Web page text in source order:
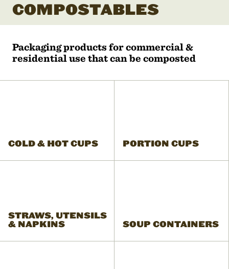
COMPOSTABLES
Packaging products for commercial &
residential use that can be composted
COLD & HOT CUPS PORTION CUPS
STRAWS, UTENSILS
& NAPKINS
SOUP CONTAINERS